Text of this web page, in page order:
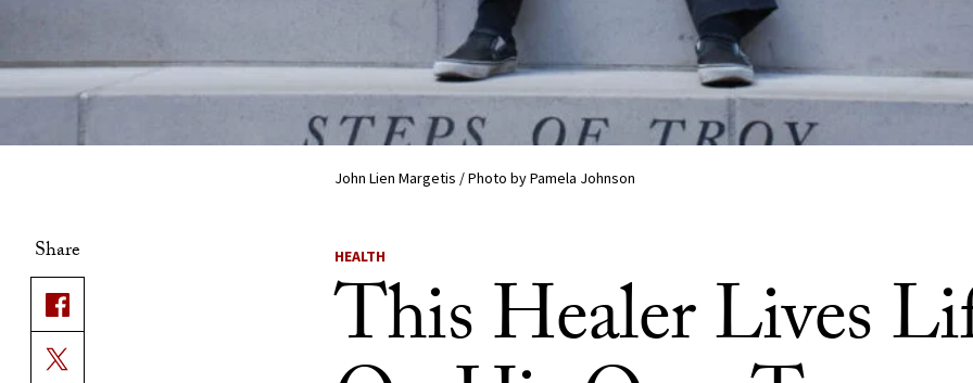
John Lien Margetis / Photo by Pamela Johnson
Share HEALTH
This Healer Lives